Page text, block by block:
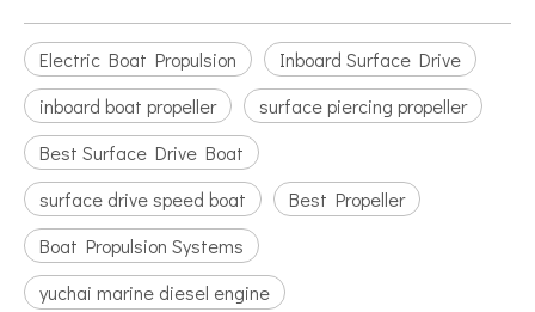
Electric Boat Propulsion
Inboard Surface Drive
inboard boat propeller
surface piercing propeller
Best Surface Drive Boat
surface drive speed boat
Best Propeller
Boat Propulsion Systems
yuchai marine diesel engine